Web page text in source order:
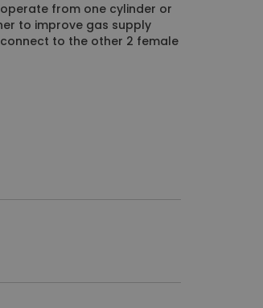
from one cylinder or
to improve gas supply
to the other 2 female